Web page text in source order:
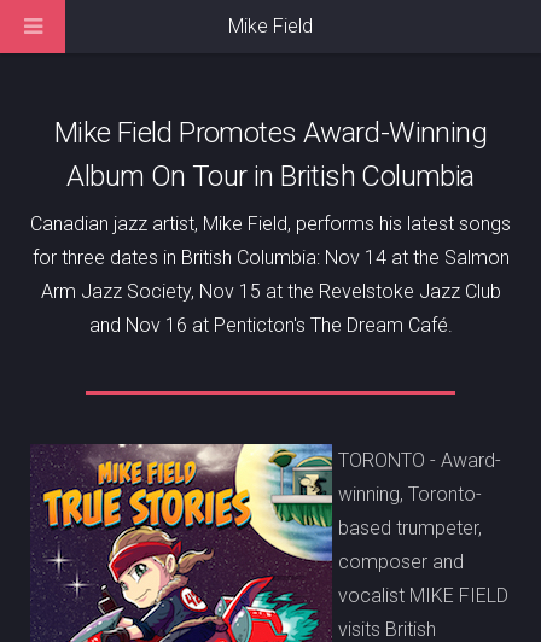
Mike Field Promotes Award-Winning
Album On Tour in British Columbia
Canadian jazz artist, Mike Field, performs his latest songs
for three dates in British Columbia: Nov 14 at the Salmon
Arm Jazz Society, Nov 15 at the Revelstoke Jazz Club
and Nov 16 at Penticton's The Dream Café.
TORONTO - Award-
winning, Toronto-
based trumpeter,
composer and
vocalist MIKE FIELD
visits British
Mike Field